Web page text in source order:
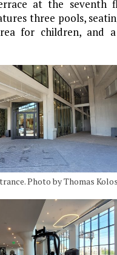
at the seventh
three pools,
for children, and a
Photo by Thomas